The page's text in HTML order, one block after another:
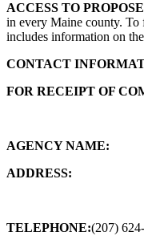
ACCESS TO
in every Maine county.
includes information on
CONTACT
FOR RECEIPT OF
AGENCY NAME:
ADDRESS:
109
Augusta,
TELEPHONE:(207)